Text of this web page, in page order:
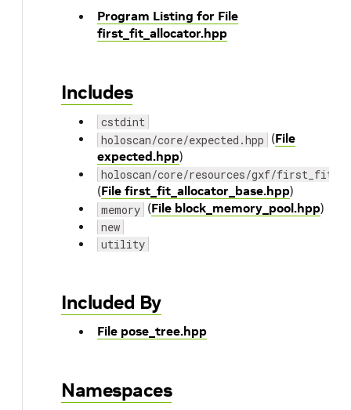
Program Listing for File
first_fit_allocator.hpp
Includes
cstdint
holoscan/core/expected.hpp (File
expected.hpp)
holoscan/core/resources/gxf/
(File first_fit_allocator_base.hpp)
memory (File block_memory_pool.hpp)
new
utility
Included By
File pose_tree.hpp
Namespaces